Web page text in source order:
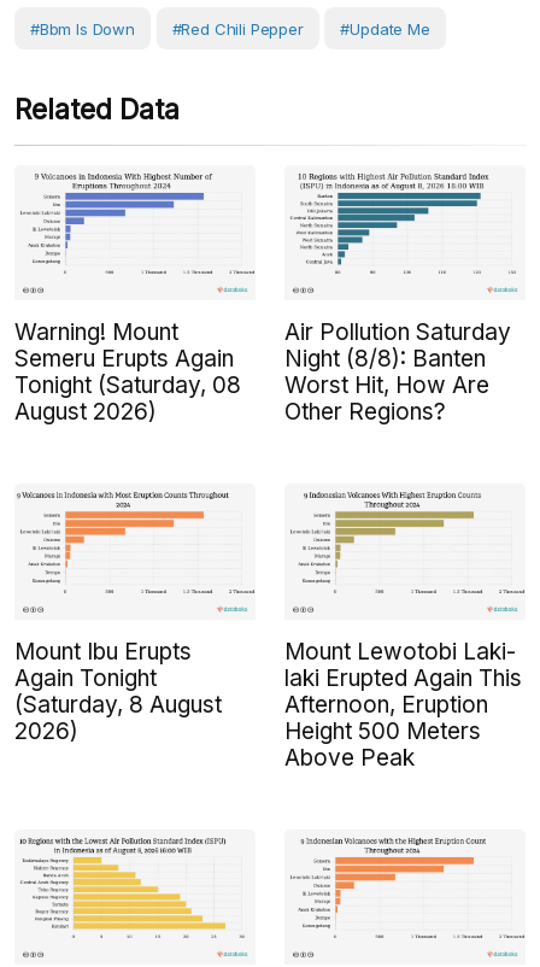
#bbm Is Down #red Chili Pepper #Update Me
Related Data
Warning! Mount
Semeru Erupts Again
Tonight (Saturday, 08
August 2026)
Air Pollution Saturday
Night (8/8): Banten
Worst Hit, How Are
Other Regions?
Mount Ibu Erupts
Again Tonight
(Saturday, 8 August
2026)
Mount Lewotobi Laki-
laki Erupted Again This
Afternoon, Eruption
Height 500 Meters
Above Peak